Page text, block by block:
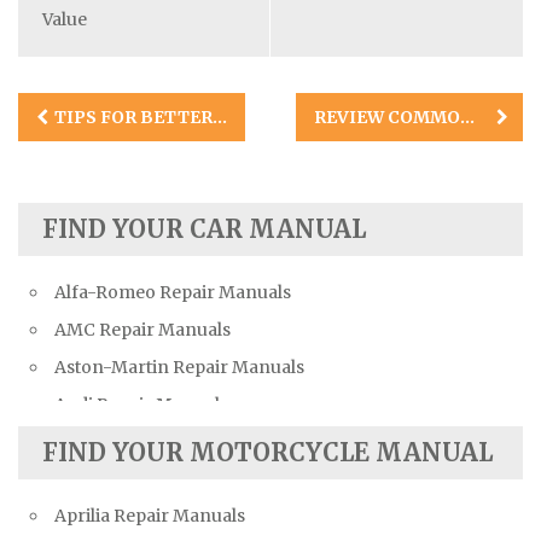
Value
Post
TIPS FOR BETTER DIY BRAKE JOBS REVIEW COMMON FUEL TANK PROBLEMS IN AUTOMOBILES
FIND YOUR CAR MANUAL
Alfa-Romeo Repair Manuals
AMC Repair Manuals
Aston-Martin Repair Manuals
Audi Repair Manuals
Austin Repair Manuals
Bentley Repair Manuals
FIND YOUR MOTORCYCLE MANUAL
Aprilia Repair Manuals